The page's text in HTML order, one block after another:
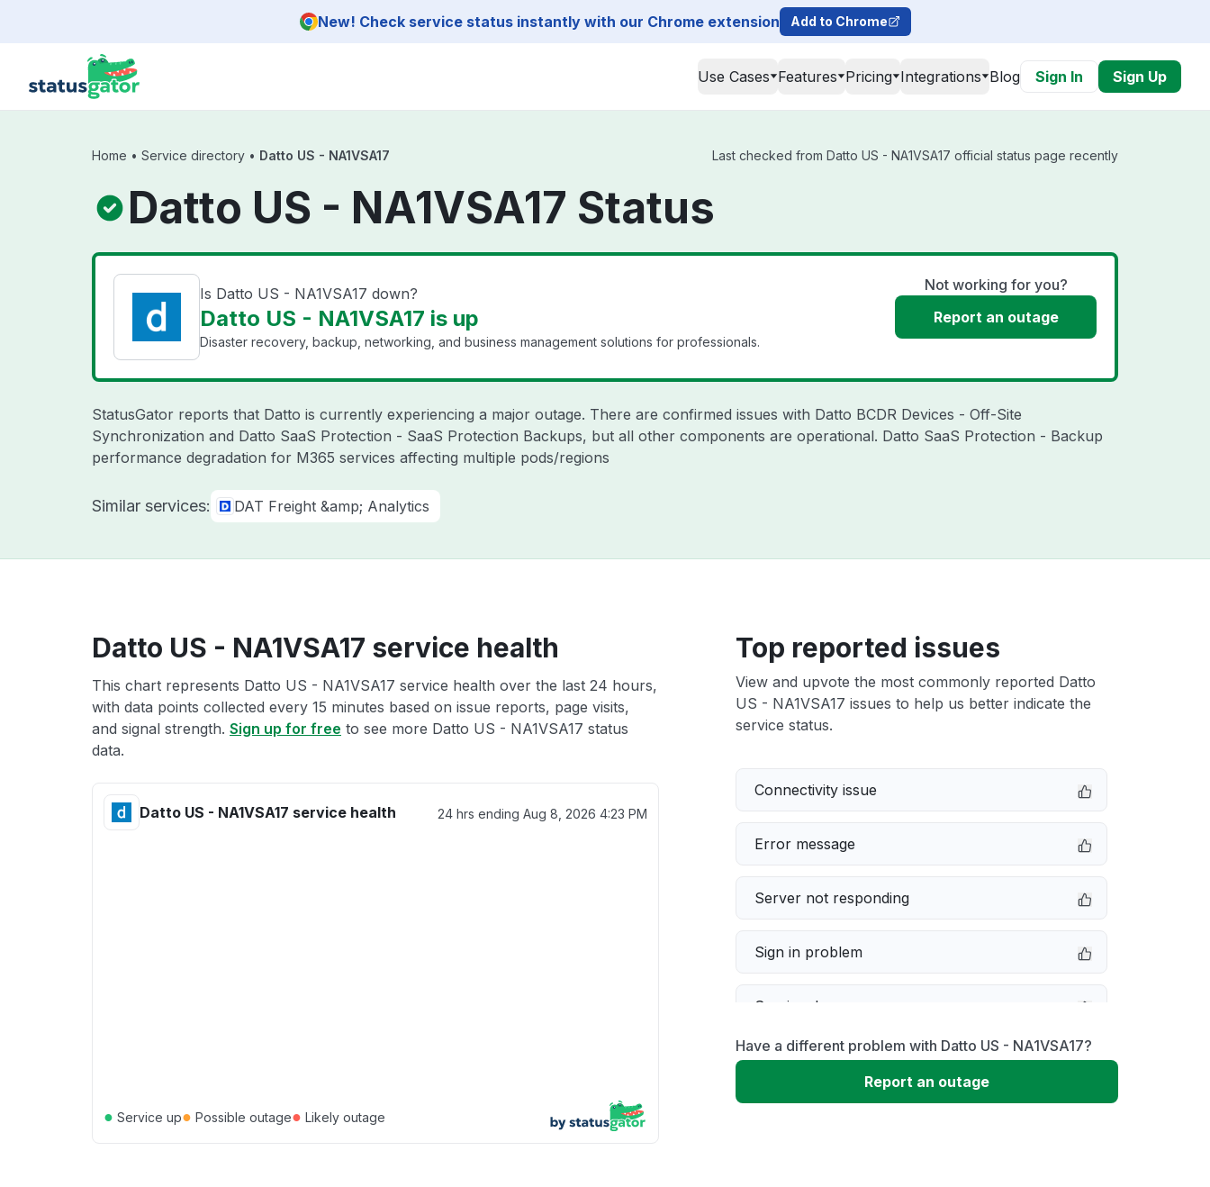
New! Check service status instantly with our Chrome extension Add to Chrome
Use Cases Features Pricing Integrations Blog Sign In Sign Up
Home • Service directory • Datto US - NA1VSA17 Last checked from Datto US - NA1VSA17 official status page recently
Datto US - NA1VSA17 Status
Is Datto US - NA1VSA17 down?
Datto US - NA1VSA17 is up
Disaster recovery, backup, networking, and business management solutions for professionals.
Not working for you?
Report an outage
StatusGator reports that Datto is currently experiencing a major outage. There are confirmed issues with Datto BCDR Devices - Off-Site
Synchronization and Datto SaaS Protection - SaaS Protection Backups, but all other components are operational. Datto SaaS Protection - Backup
performance degradation for M365 services affecting multiple pods/regions
Similar services: DAT Freight &amp; Analytics
Datto US - NA1VSA17 service health
This chart represents Datto US - NA1VSA17 service health over the last 24 hours,
with data points collected every 15 minutes based on issue reports, page visits,
and signal strength. Sign up for free to see more Datto US - NA1VSA17 status
data.
Datto US - NA1VSA17 service health 24 hrs ending Aug 8, 2026 4:23 PM
● Service up● Possible outage● Likely outage
Top reported issues
View and upvote the most commonly reported Datto
US - NA1VSA17 issues to help us better indicate the
service status.
Connectivity issue
Error message
Server not responding
Sign in problem
Service down
Slow performance
Have a different problem with Datto US - NA1VSA17?
Report an outage